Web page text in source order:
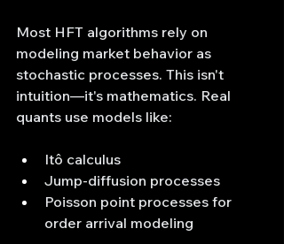
Most HFT algorithms rely on
modeling market behavior as
stochastic processes. This isn't
intuition—it's mathematics. Real
quants use models like:
Itô calculus
Jump-diffusion processes
Poisson point processes for
order arrival modeling